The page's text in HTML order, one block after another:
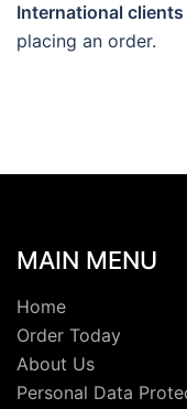
International clients
placing an order.
MAIN MENU
Home
Order Today
About Us
Personal Data